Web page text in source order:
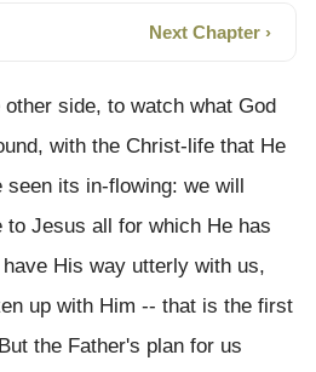
Next Chapter ›
side, to watch what God
with the Christ-life that He
its in-flowing: we will
to Jesus all for which He has
His way utterly with us,
up with Him -- that is the first
the Father's plan for us